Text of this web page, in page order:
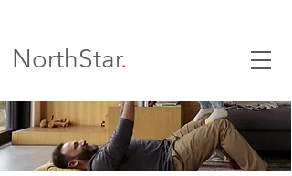
NorthStar.